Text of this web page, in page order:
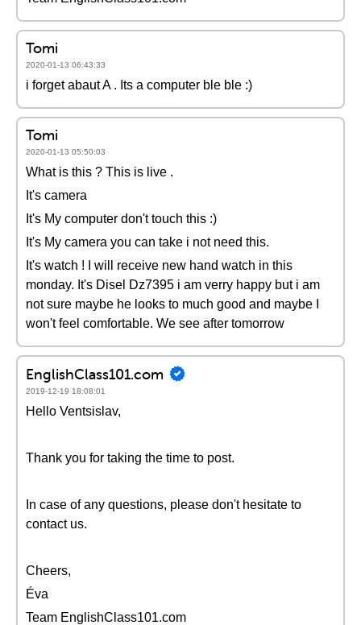
Tomi
2020-01-13 06:43:33
i forget abaut A . Its a computer ble ble :)
Tomi
2020-01-13 05:50:03
What is this ? This is live .
It's camera
It's My computer don't touch this :)
It's My camera you can take i not need this.
It's watch ! I will receive new hand watch in this
monday. It's Disel Dz7395 i am verry happy but i am
not sure maybe he looks to much good and maybe I
won't feel comfortable. We see after tomorrow
EnglishClass101.com
2019-12-19 18:08:01
Hello Ventsislav,
Thank you for taking the time to post.
In case of any questions, please don't hesitate to
contact us.
Cheers,
Éva
Team EnglishClass101.com